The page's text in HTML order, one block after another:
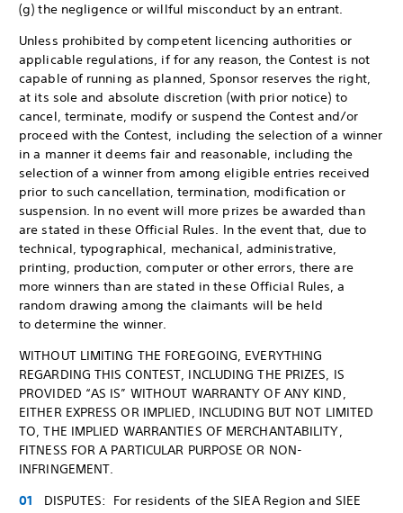
(g) the negligence or willful misconduct by an entrant.
Unless prohibited by competent licencing authorities or
applicable regulations, if for any reason, the Contest is not
capable of running as planned, Sponsor reserves the right,
at its sole and absolute discretion (with prior notice) to
cancel, terminate, modify or suspend the Contest and/or
proceed with the Contest, including the selection of a winner
in a manner it deems fair and reasonable, including the
selection of a winner from among eligible entries received
prior to such cancellation, termination, modification or
suspension. In no event will more prizes be awarded than
are stated in these Official Rules. In the event that, due to
technical, typographical, mechanical, administrative,
printing, production, computer or other errors, there are
more winners than are stated in these Official Rules, a
random drawing among the claimants will be held
to determine the winner.
WITHOUT LIMITING THE FOREGOING, EVERYTHING
REGARDING THIS CONTEST, INCLUDING THE PRIZES, IS
PROVIDED “AS IS” WITHOUT WARRANTY OF ANY KIND,
EITHER EXPRESS OR IMPLIED, INCLUDING BUT NOT LIMITED
TO, THE IMPLIED WARRANTIES OF MERCHANTABILITY,
FITNESS FOR A PARTICULAR PURPOSE OR NON-
INFRINGEMENT.
DISPUTES: For residents of the SIEA Region and SIEE